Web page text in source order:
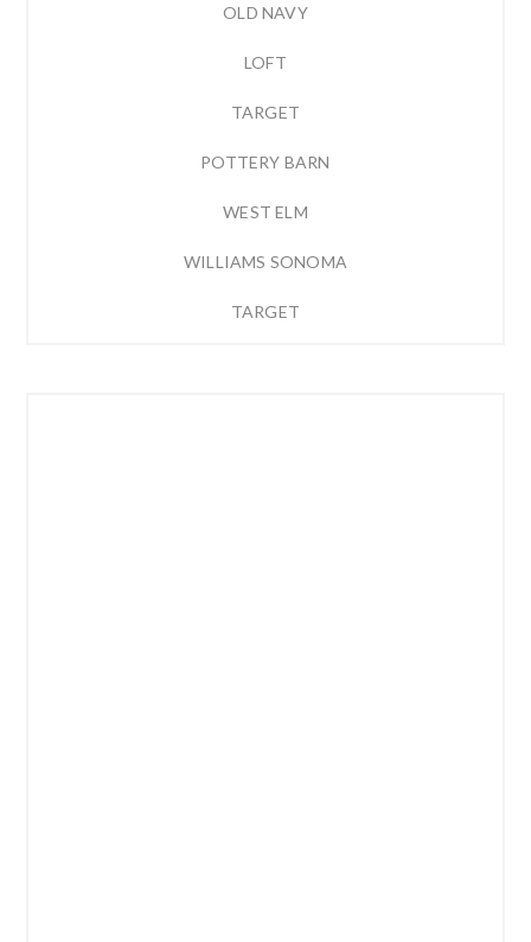
OLD NAVY
LOFT
TARGET
POTTERY BARN
WEST ELM
WILLIAMS SONOMA
TARGET